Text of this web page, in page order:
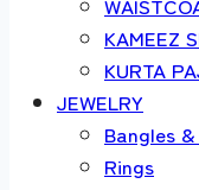
KAMEEZ
KURTA
JEWELRY
Bangles
Rings